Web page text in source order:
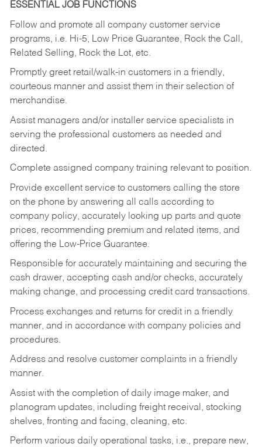
ESSENTIAL JOB FUNCTIONS
Follow and promote all company customer service
programs, i.e. Hi-5, Low Price Guarantee, Rock the Call,
Related Selling, Rock the Lot, etc.
Promptly greet retail/walk-in customers in a friendly,
courteous manner and assist them in their selection of
merchandise.
Assist managers and/or installer service specialists in
serving the professional customers as needed and
directed.
Complete assigned company training relevant to position.
Provide excellent service to customers calling the store
on the phone by answering all calls according to
company policy, accurately looking up parts and quote
prices, recommending premium and related items, and
offering the Low-Price Guarantee.
Responsible for accurately maintaining and securing the
cash drawer, accepting cash and/or checks, accurately
making change, and processing credit card transactions.
Process exchanges and returns for credit in a friendly
manner, and in accordance with company policies and
procedures.
Address and resolve customer complaints in a friendly
manner.
Assist with the completion of daily image maker, and
planogram updates, including freight receival, stocking
shelves, fronting and facing, cleaning, etc.
Perform various daily operational tasks, i.e., prepare new,